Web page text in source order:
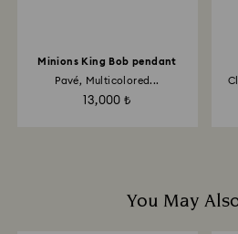
Minions King Bob pendant
Pavé, Multicolored...
13,000 ₺
You May